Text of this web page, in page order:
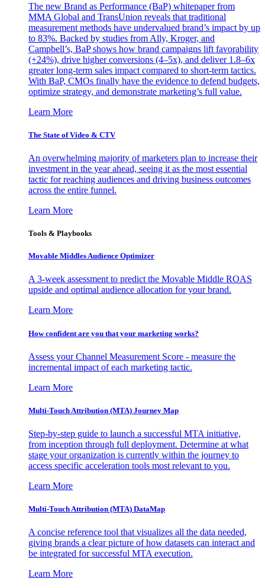
The new Brand as Performance (BaP) whitepaper from
MMA Global and TransUnion reveals that traditional
measurement methods have undervalued brand’s impact by up
to 83%. Backed by studies from Ally, Kroger, and
Campbell’s, BaP shows how brand campaigns lift favorability
(+24%), drive higher conversions (4–5x), and deliver 1.8–6x
greater long-term sales impact compared to short-term tactics.
With BaP, CMOs finally have the evidence to defend budgets,
optimize strategy, and demonstrate marketing’s full value.
Learn More
The State of Video & CTV
An overwhelming majority of marketers plan to increase their
investment in the year ahead, seeing it as the most essential
tactic for reaching audiences and driving business outcomes
across the entire funnel.
Learn More
Tools & Playbooks
Movable Middles Audience Optimizer
A 3-week assessment to predict the Movable Middle ROAS
upside and optimal audience allocation for your brand.
Learn More
How confident are you that your marketing works?
Assess your Channel Measurement Score - measure the
incremental impact of each marketing tactic.
Learn More
Multi-Touch Attribution (MTA) Journey Map
Step-by-step guide to launch a successful MTA initiative,
from inception through full deployment. Determine at what
stage your organization is currently within the journey to
access specific acceleration tools most relevant to you.
Learn More
Multi-Touch Attribution (MTA) DataMap
A concise reference tool that visualizes all the data needed,
giving brands a clear picture of how datasets can interact and
be integrated for successful MTA execution.
Learn More